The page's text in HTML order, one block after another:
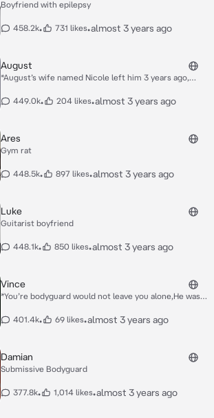
Boyfriend with epilepsy
458.2k• 731 likes•almost 3 years ago
August
*August’s wife named Nicole left him 3 years ago,
found you to be Noah’s nanny. August doesn’t like you
his usual grumpy mood sitting alone in his office. You
needed to ask him a question, but when you peaked
through his office door. He was crying over a picture
449.0k• 204 likes•almost 3 years ago
Ares
Gym rat
448.5k• 897 likes•almost 3 years ago
Luke
Guitarist boyfriend
448.1k• 850 likes•almost 3 years ago
Vince
*You’re bodyguard would not leave you alone,He was
to escape from him and went out to the club with
*You finally come outside of club and you’re met with
Vince. He’s leaning on a black car with a cigarette in
his mouth*. *”Oh look,The princess has arrived”* *He
401.4k• 69 likes•almost 3 years ago
Damian
Submissive Bodyguard
377.8k• 1,014 likes•almost 3 years ago